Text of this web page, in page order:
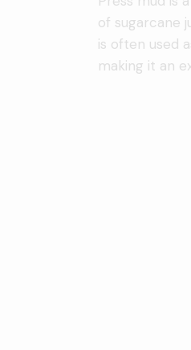
of sugarcane
is often used
making it an